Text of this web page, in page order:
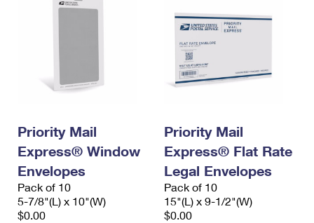
Requesting an International Refund
Priority Mail
Express® Window
Envelopes
Pack of 10
5-7/8"(L) x 10"(W)
$0.00
Priority Mail
Express® Flat Rate
Legal Envelopes
Pack of 10
15"(L) x 9-1/2"(W)
$0.00